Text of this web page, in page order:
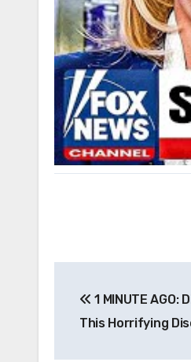
navigation
1 MINUTE AGO:
This Horrifying